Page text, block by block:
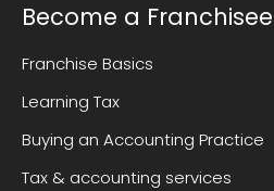
Become a Franchisee
Franchise Basics
Learning Tax
Buying an Accounting Practice
Tax & accounting services